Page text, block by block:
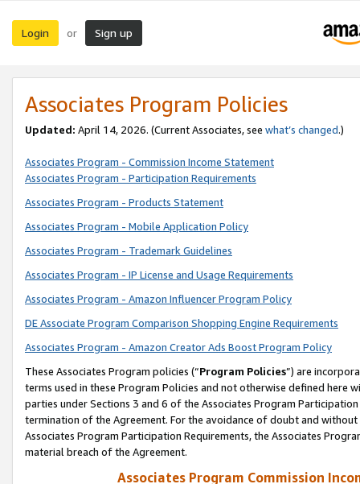
Login or Sign up
Associates Program Policies
Updated: April 14, 2026. (Current Associates, see what’s changed.)
Associates Program - Commission Income Statement
Associates Program - Participation Requirements
Associates Program - Products Statement
Associates Program - Mobile Application Policy
Associates Program - Trademark Guidelines
Associates Program - IP License and Usage Requirements
Associates Program - Amazon Influencer Program Policy
DE Associate Program Comparison Shopping Engine Requirements
Associates Program - Amazon Creator Ads Boost Program Policy
These Associates Program policies (“Program Policies”) are
terms used in these Program Policies and not otherwise defined
parties under Sections 3 and 6 of the Associates Program
termination of the Agreement. For the avoidance of doubt and
Associates Program Participation Requirements, the Associates
material breach of the Agreement.
Associates Program Commission